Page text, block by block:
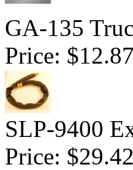
GA-135
Price: $12.87
SLP-9400
Price: $29.42